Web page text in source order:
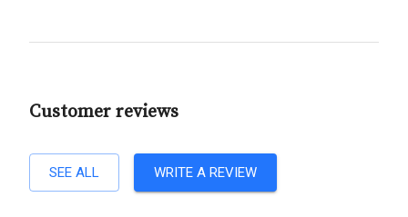
Customer reviews
SEE ALL WRITE A REVIEW